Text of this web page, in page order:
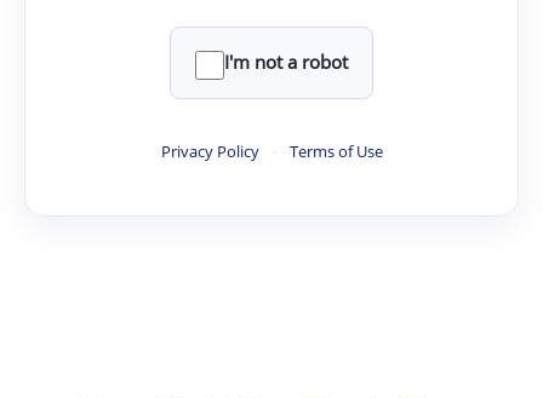
I'm not a robot
Privacy Policy · Terms of Use